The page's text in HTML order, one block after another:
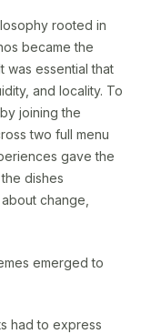
rooted in
became the
was essential that
and locality. To
joining the
two full menu
gave the
dishes
change,
emerged to
had to express